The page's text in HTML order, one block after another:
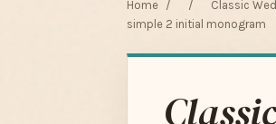
Home / /
Classic
simple 2 initial monogram